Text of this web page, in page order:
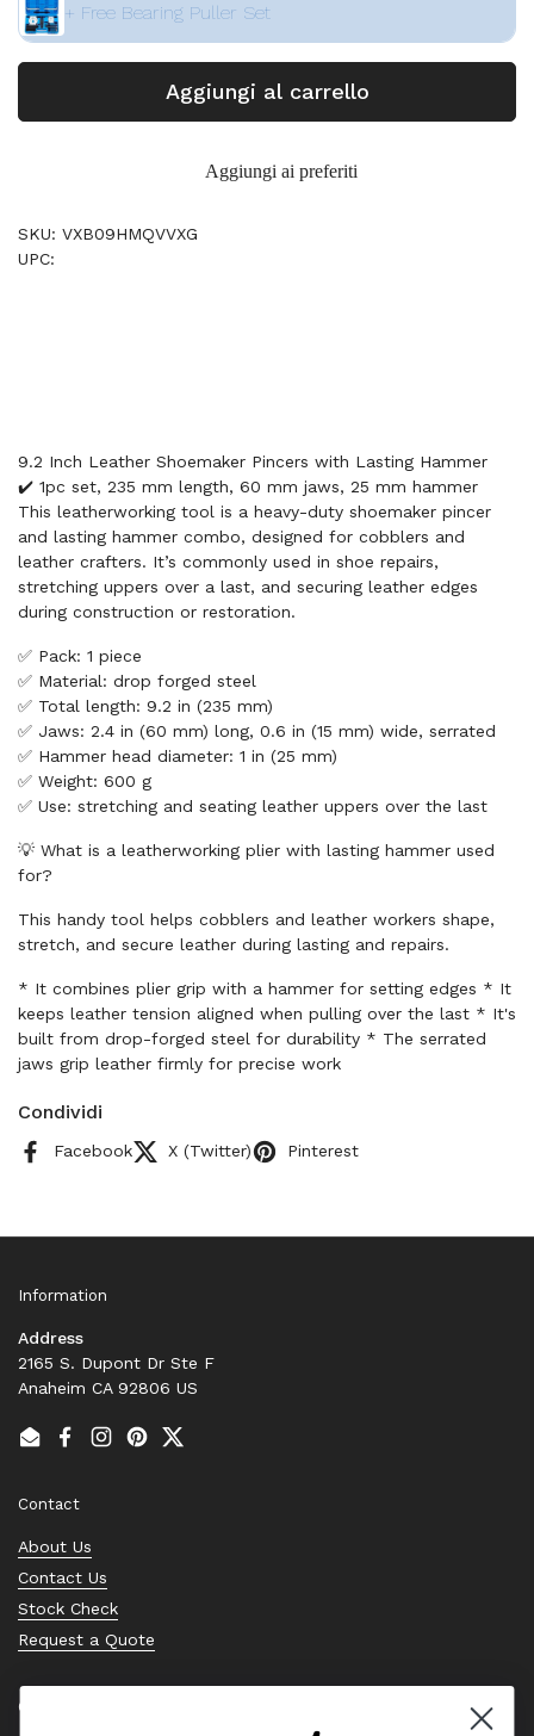
+ Free Bearing Puller Set
Aggiungi al carrello
Aggiungi ai preferiti
SKU: VXB09HMQVVXG
UPC:
9.2 Inch Leather Shoemaker Pincers with Lasting Hammer
✔️ 1pc set, 235 mm length, 60 mm jaws, 25 mm hammer
This leatherworking tool is a heavy-duty shoemaker pincer
and lasting hammer combo, designed for cobblers and
leather crafters. It’s commonly used in shoe repairs,
stretching uppers over a last, and securing leather edges
during construction or restoration.
✅ Pack: 1 piece
✅ Material: drop forged steel
✅ Total length: 9.2 in (235 mm)
✅ Jaws: 2.4 in (60 mm) long, 0.6 in (15 mm) wide, serrated
✅ Hammer head diameter: 1 in (25 mm)
✅ Weight: 600 g
✅ Use: stretching and seating leather uppers over the last
💡 What is a leatherworking plier with lasting hammer used
for?
This handy tool helps cobblers and leather workers shape,
stretch, and secure leather during lasting and repairs.
* It combines plier grip with a hammer for setting edges * It
keeps leather tension aligned when pulling over the last * It's
built from drop-forged steel for durability * The serrated
jaws grip leather firmly for precise work
Condividi
Facebook X (Twitter) Pinterest
Information
Address
2165 S. Dupont Dr Ste F
Anaheim CA 92806 US
EmailFacebook
Instagram
PinterestTwitter
Contact
About Us
Contact Us
Stock Check
Request a Quote
Quick links